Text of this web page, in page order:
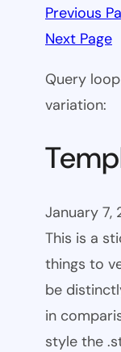
Previous
Next Page
Query
variation:
January 7,
This is a
things to
be
in
style the